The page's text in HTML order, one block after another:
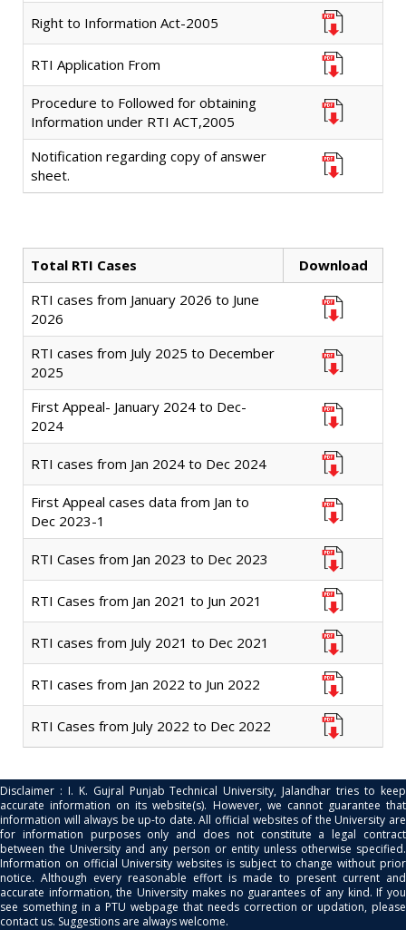
Right to Information Act-2005
RTI Application From
Procedure to Followed for obtaining
Information under RTI ACT,2005
Notification regarding copy of answer
sheet.
Total RTI Cases
Download
RTI cases from January 2026 to June
2026
RTI cases from July 2025 to December
2025
First Appeal- January 2024 to Dec-
2024
RTI cases from Jan 2024 to Dec 2024
First Appeal cases data from Jan to
Dec 2023-1
RTI Cases from Jan 2023 to Dec 2023
RTI Cases from Jan 2021 to Jun 2021
RTI cases from July 2021 to Dec 2021
RTI cases from Jan 2022 to Jun 2022
RTI Cases from July 2022 to Dec 2022
Disclaimer : I. K. Gujral Punjab Technical University, Jalandhar tries to keep
accurate information on its website(s). However, we cannot guarantee that
information will always be up-to date. All official websites of the University are
for information purposes only and does not constitute a legal contract
between the University and any person or entity unless otherwise specified.
Information on official University websites is subject to change without prior
notice. Although every reasonable effort is made to present current and
accurate information, the University makes no guarantees of any kind. If you
see something in a PTU webpage that needs correction or updation, please
contact us. Suggestions are always welcome.